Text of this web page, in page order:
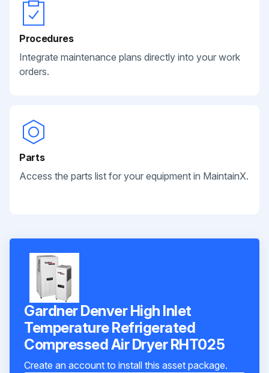
Procedures
Integrate maintenance plans directly into your work
orders.
Parts
Access the parts list for your equipment in MaintainX.
Gardner Denver High Inlet
Temperature Refrigerated
Compressed Air Dryer RHT025
Create an account to install this asset package.